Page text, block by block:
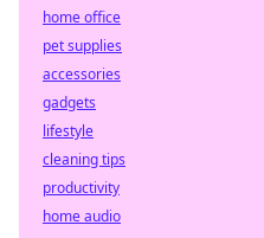
home office
pet supplies
accessories
gadgets
lifestyle
cleaning tips
productivity
home audio